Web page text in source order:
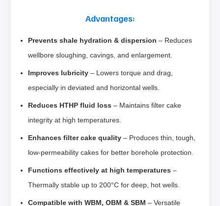
Advantages:
Prevents shale hydration & dispersion – Reduces
wellbore sloughing, cavings, and enlargement.
Improves lubricity – Lowers torque and drag,
especially in deviated and horizontal wells.
Reduces HTHP fluid loss – Maintains filter cake
integrity at high temperatures.
Enhances filter cake quality – Produces thin, tough,
low‑permeability cakes for better borehole protection.
Functions effectively at high temperatures –
Thermally stable up to 200°C for deep, hot wells.
Compatible with WBM, OBM & SBM – Versatile